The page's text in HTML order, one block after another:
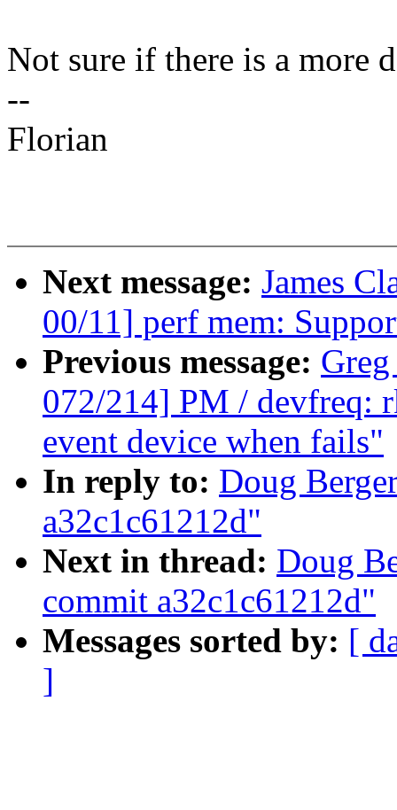
Not sure if there is a more
--
Florian
Next message: James
00/11] perf mem:
Previous message:
072/214] PM / devfreq:
event device when fails"
In reply to: Doug
a32c1c61212d"
Next in thread: Doug
commit a32c1c61212d"
Messages sorted by: [
]